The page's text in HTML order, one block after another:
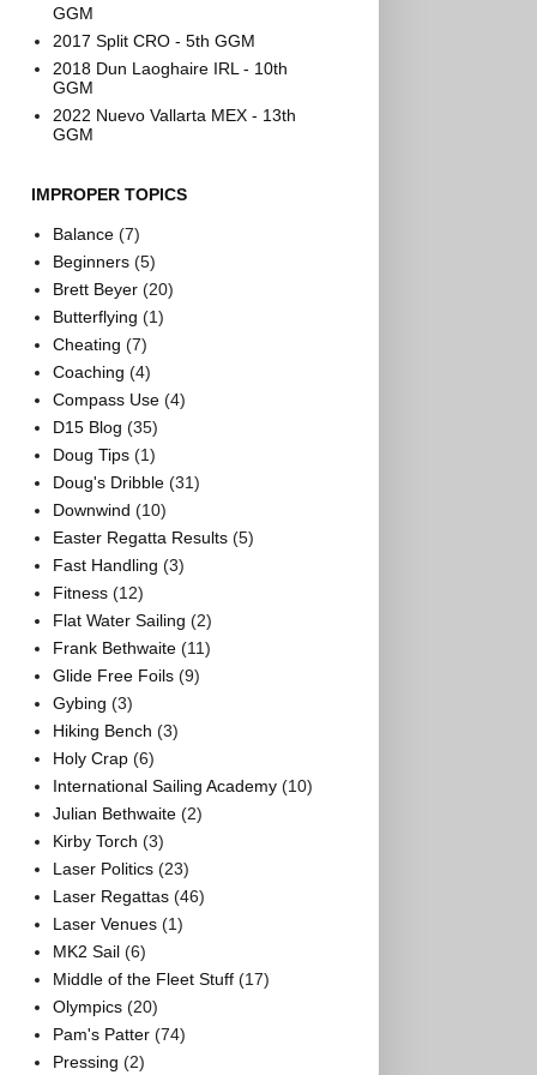
GGM
2017 Split CRO - 5th GGM
2018 Dun Laoghaire IRL - 10th
GGM
2022 Nuevo Vallarta MEX - 13th
GGM
IMPROPER TOPICS
Balance (7)
Beginners (5)
Brett Beyer (20)
Butterflying (1)
Cheating (7)
Coaching (4)
Compass Use (4)
D15 Blog (35)
Doug Tips (1)
Doug's Dribble (31)
Downwind (10)
Easter Regatta Results (5)
Fast Handling (3)
Fitness (12)
Flat Water Sailing (2)
Frank Bethwaite (11)
Glide Free Foils (9)
Gybing (3)
Hiking Bench (3)
Holy Crap (6)
International Sailing Academy (10)
Julian Bethwaite (2)
Kirby Torch (3)
Laser Politics (23)
Laser Regattas (46)
Laser Venues (1)
MK2 Sail (6)
Middle of the Fleet Stuff (17)
Olympics (20)
Pam's Patter (74)
Pressing (2)